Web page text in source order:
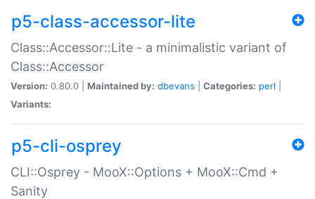
p5-class-accessor-lite
Class::Accessor::Lite - a minimalistic variant of
Class::Accessor
Version: 0.80.0 | Maintained by: dbevans Categories: perl
Variants:
p5-cli-osprey
CLI::Osprey - MooX::Options + MooX::Cmd +
Sanity